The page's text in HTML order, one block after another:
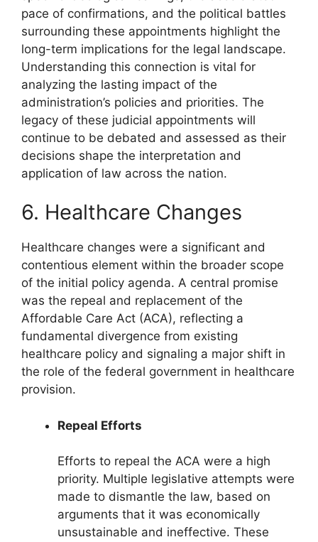
pace of confirmations, and the political battles
surrounding these appointments highlight the
long-term implications for the legal landscape.
Understanding this connection is vital for
analyzing the lasting impact of the
administration’s policies and priorities. The
legacy of these judicial appointments will
continue to be debated and assessed as their
decisions shape the interpretation and
application of law across the nation.
6. Healthcare Changes
Healthcare changes were a significant and
contentious element within the broader scope
of the initial policy agenda. A central promise
was the repeal and replacement of the
Affordable Care Act (ACA), reflecting a
fundamental divergence from existing
healthcare policy and signaling a major shift in
the role of the federal government in healthcare
provision.
Repeal Efforts
Efforts to repeal the ACA were a high
priority. Multiple legislative attempts were
made to dismantle the law, based on
arguments that it was economically
unsustainable and ineffective. These